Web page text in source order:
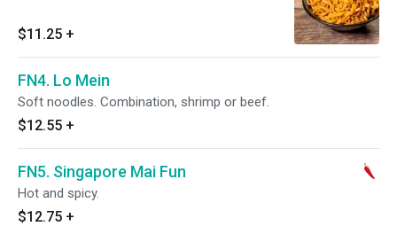
$11.25 +
FN4. Lo Mein
Soft noodles. Combination, shrimp or beef.
$12.55 +
FN5. Singapore Mai Fun
Hot and spicy.
$12.75 +